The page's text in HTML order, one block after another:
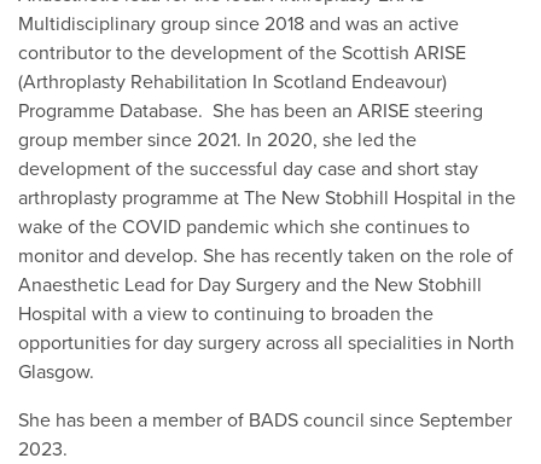
Multidisciplinary group since 2018 and was an active
contributor to the development of the Scottish ARISE
(Arthroplasty Rehabilitation In Scotland Endeavour)
Programme Database. She has been an ARISE steering
group member since 2021. In 2020, she led the
development of the successful day case and short stay
arthroplasty programme at The New Stobhill Hospital in the
wake of the COVID pandemic which she continues to
monitor and develop. She has recently taken on the role of
Anaesthetic Lead for Day Surgery and the New Stobhill
Hospital with a view to continuing to broaden the
opportunities for day surgery across all specialities in North
Glasgow.
She has been a member of BADS council since September
2023.